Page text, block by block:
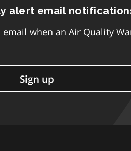
alert email
email when an Air Quality
Sign up